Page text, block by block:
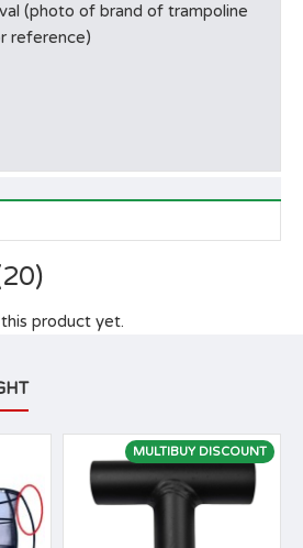
(photo of brand of trampoline
reference)
product yet.
MULTIBUY DISCOUNT